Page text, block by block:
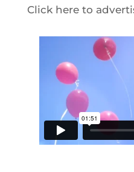
Click here to